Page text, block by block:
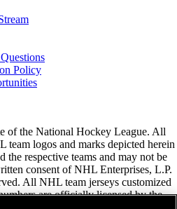
Policy
of the National Hockey League. All
logos and marks depicted herein
the respective teams and may not be
consent of NHL Enterprises, L.P.
All NHL team jerseys customized
are officially licensed by the